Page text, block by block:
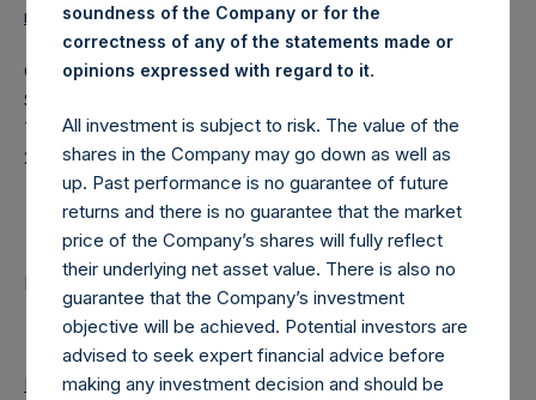
mediainquiries@pershingsquareholdings.com
Category Code: POS
Sequence Number: 1440071
Time of Receipt (offset from UTC):
20251104T183809+0000
Contacts
Pershing Square Holdings, Ltd.
Return to Releases
soundness of the Company or for the
correctness of any of the statements made or
opinions expressed with regard to it.
All investment is subject to risk. The value of the
shares in the Company may go down as well as
up. Past performance is no guarantee of future
returns and there is no guarantee that the market
price of the Company’s shares will fully reflect
their underlying net asset value. There is also no
guarantee that the Company’s investment
objective will be achieved. Potential investors are
advised to seek expert financial advice before
making any investment decision and should be